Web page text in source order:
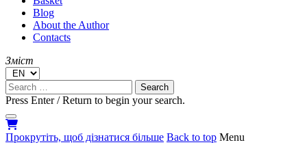
Blog
About the Author
Contacts
Зміст
Search
for:
Press Enter / Return to begin your search.
close
search
form
open
search
open
sidebar
Прокрутіть, щоб дізнатися більше Back to top Menu